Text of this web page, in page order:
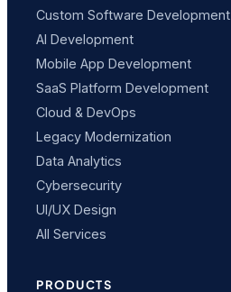
Custom Software Development
AI Development
Mobile App Development
SaaS Platform Development
Cloud & DevOps
Legacy Modernization
Data Analytics
Cybersecurity
UI/UX Design
All Services
PRODUCTS